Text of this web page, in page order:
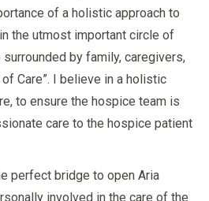
of a holistic approach to
the utmost important circle of
by family, caregivers,
Care”. I believe in a holistic
to ensure the hospice team is
care to the hospice patient
perfect bridge to open Aria
involved in the care of the